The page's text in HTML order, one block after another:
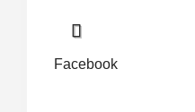
Facebook